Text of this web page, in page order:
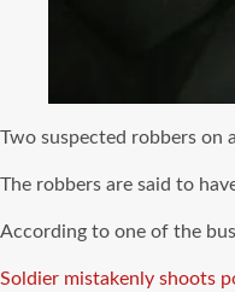
Two suspected robbers on
The robbers are said to
According to one of the
Soldier mistakenly shoots